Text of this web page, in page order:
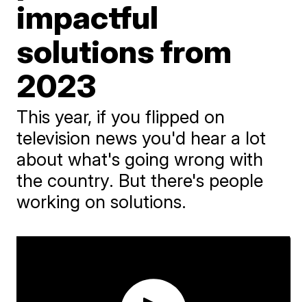
impactful
solutions from
2023
This year, if you flipped on
television news you'd hear a lot
about what's going wrong with
the country. But there's people
working on solutions.